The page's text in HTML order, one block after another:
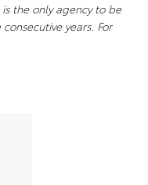
the only agency to be
years. For